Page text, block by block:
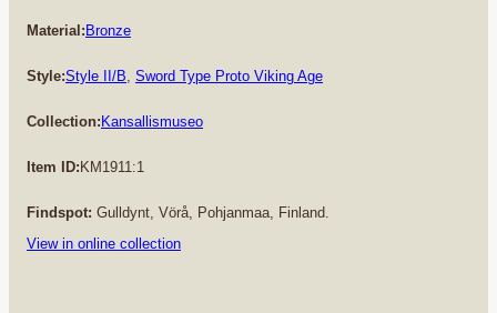
Material:Bronze
Style:Style II/B Sword Type Proto Viking Age
Collection:Kansallismuseo
Item ID:KM1911:1
Findspot: Gulldynt, Vörå, Pohjanmaa, Finland.
View in online collection